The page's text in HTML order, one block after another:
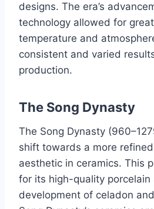
designs. The era’s
technology allowed for
temperature and
consistent and varied
production.
The Song Dynasty
The Song Dynasty
shift towards a more
aesthetic in ceramics. This
for its high-quality porcelain
development of celadon